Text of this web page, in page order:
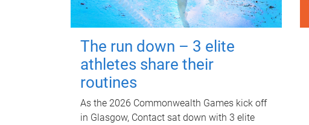
The run down – 3 elite
athletes share their
routines
As the 2026 Commonwealth Games kick off
in Glasgow, Contact sat down with 3 elite